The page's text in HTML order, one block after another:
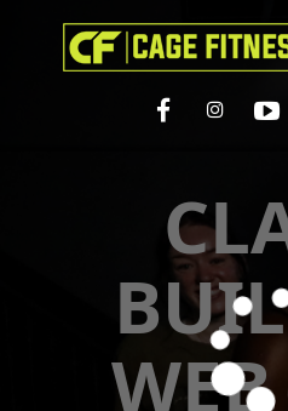
I'm looking for
. Show me the